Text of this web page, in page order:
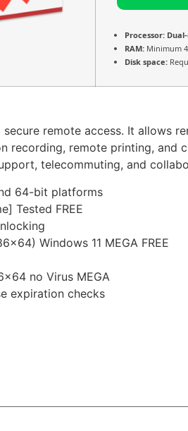
Processor:
RAM: Minimum
Disk space:
remote access. It allows
recording, remote printing,
telecommuting, and
64-bit platforms
Tested FREE
Windows 11 MEGA FREE
no Virus MEGA
expiration checks